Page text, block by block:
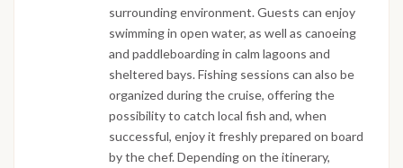
surrounding environment. Guests can enjoy
swimming in open water, as well as canoeing
and paddleboarding in calm lagoons and
sheltered bays. Fishing sessions can also be
organized during the cruise, offering the
possibility to catch local fish and, when
successful, enjoy it freshly prepared on board
by the chef. Depending on the itinerary,